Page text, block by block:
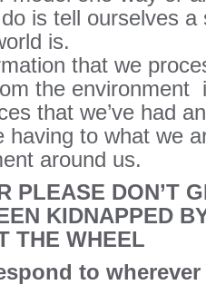
is tell ourselves
is.
that we
the environment
that we’ve had
having to what we
around us.
PLEASE DON’T
KIDNAPPED
THE WHEEL
to